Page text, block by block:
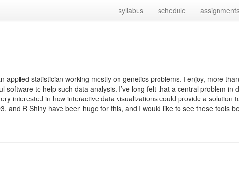
syllabus schedule assignments
applied statistician working mostly on genetics problems. I enjoy, more
to help such data analysis. I’ve long felt that a central problem in
interested in how interactive data visualizations could provide a solution
and R Shiny have been huge for this, and I would like to see these tools